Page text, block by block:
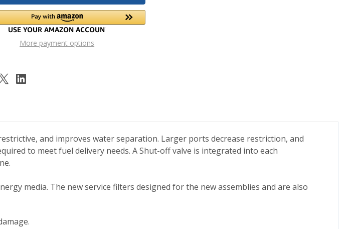
More payment options
and improves water separation. Larger ports decrease restriction, and
to meet fuel delivery needs. A Shut-off valve is integrated into each
media. The new service filters designed for the new assemblies and are also